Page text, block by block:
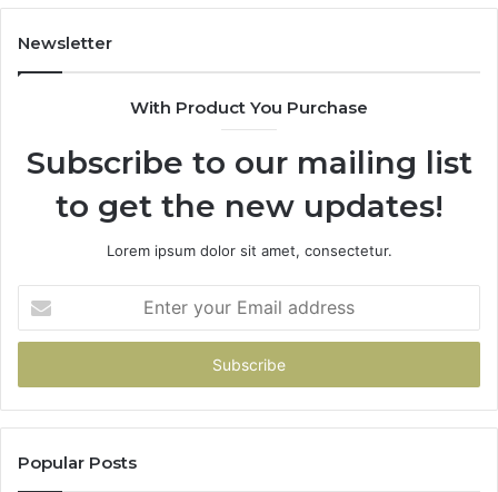
Tablet.
Here’s
Part
Change
No
Matter
Newsletter
With Product You Purchase
Subscribe to our mailing list
to get the new updates!
Lorem ipsum dolor sit amet, consectetur.
your
Email
Popular Posts